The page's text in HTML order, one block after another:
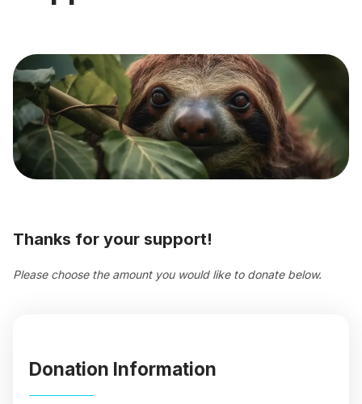
Thanks for your support!
Please choose the amount you would like to donate below.
Donation Information